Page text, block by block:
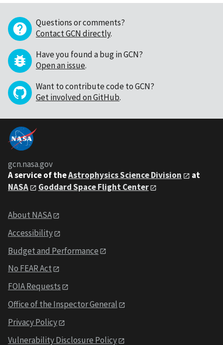
Questions or comments?
Contact GCN directly.
Have you found a bug in GCN?
Open an issue.
Want to contribute code to GCN?
Get involved on GitHub.
gcn.nasa.gov
A service of theAstrophysics Science Division
at
NASA
Goddard Space Flight Center
About NASA
Accessibility
Budget and Performance
No FEAR Act
FOIA Requests
Office of the Inspector General
Privacy Policy
Vulnerability Disclosure Policy